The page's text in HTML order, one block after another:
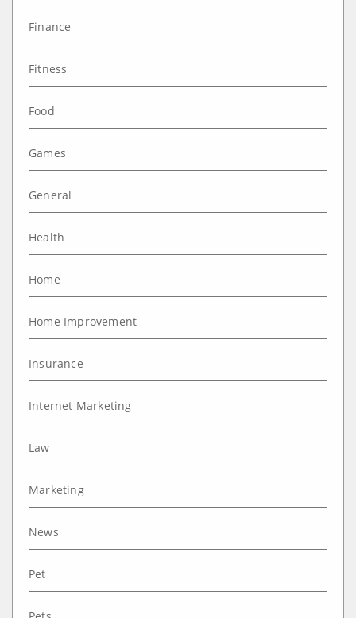
Finance
Fitness
Food
Games
General
Health
Home
Home Improvement
Insurance
Internet Marketing
Law
Marketing
News
Pet